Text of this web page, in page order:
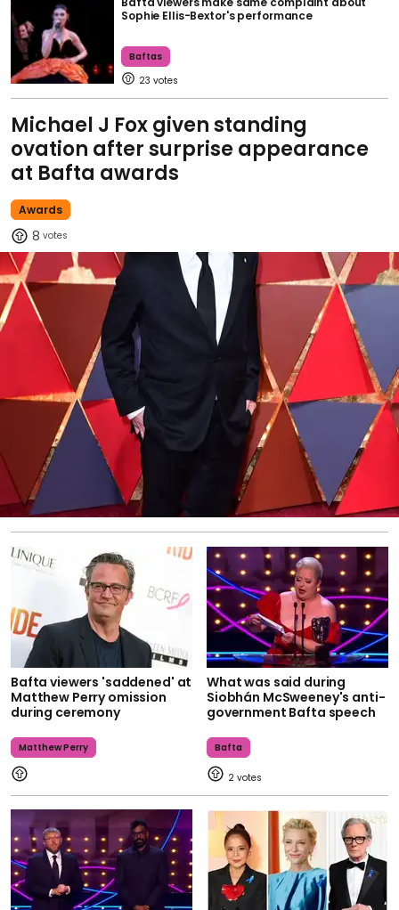
Sophie Ellis-Bextor's performance
Baftas
23
Michael J Fox given standing
ovation after surprise appearance
at Bafta awards
Awards
8
Bafta viewers 'saddened' at
Matthew Perry omission
during ceremony
Matthew Perry
What was said during
Siobhán McSweeney's anti-
government Bafta speech
Bafta
2